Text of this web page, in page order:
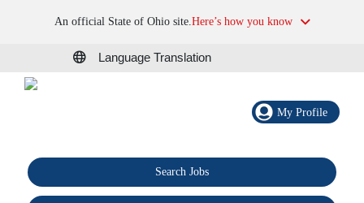
An official State of Ohio site.Here’s how you know
Language Translation
My Profile
Search Jobs